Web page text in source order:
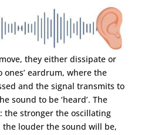
they either dissipate or
eardrum, where the
and the signal transmits to
sound to be ‘heard’. The
the stronger the oscillating
louder the sound will be,